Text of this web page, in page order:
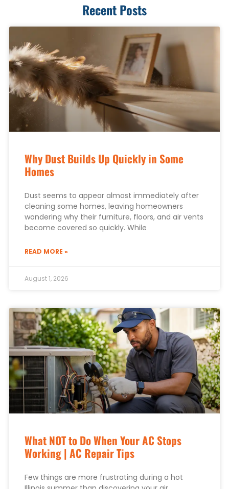
Recent Posts
Why Dust Builds Up Quickly in Some
Homes
Dust seems to appear almost immediately after
cleaning some homes, leaving homeowners
wondering why their furniture, floors, and air vents
become covered so quickly. While
READ MORE »
August 1, 2026
What NOT to Do When Your AC Stops
Working | AC Repair Tips
Few things are more frustrating during a hot